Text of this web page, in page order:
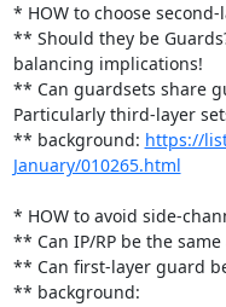
* HOW to choose
** Should they be
balancing implications!
** Can guardsets share
Particularly third-layer
** background: https://
January/010265.html
* HOW to avoid side-
** Can IP/RP be the
** Can first-layer guard